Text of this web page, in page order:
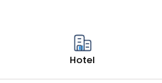
Hotel